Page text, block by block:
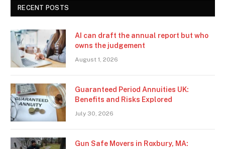
RECENT POSTS
AI can draft the annual report but who
owns the judgement
August 1, 2026
Guaranteed Period Annuities UK:
Benefits and Risks Explored
July 30, 2026
Gun Safe Movers in Roxbury, MA: